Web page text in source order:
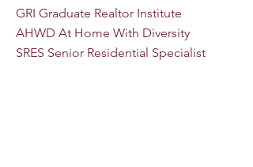
GRI Graduate Realtor Institute
AHWD At Home With Diversity
SRES Senior Residential Specialist